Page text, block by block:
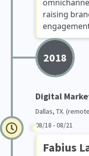
raising
2018
Digital
Dallas, TX.
08/18 - 08/21
Fabius